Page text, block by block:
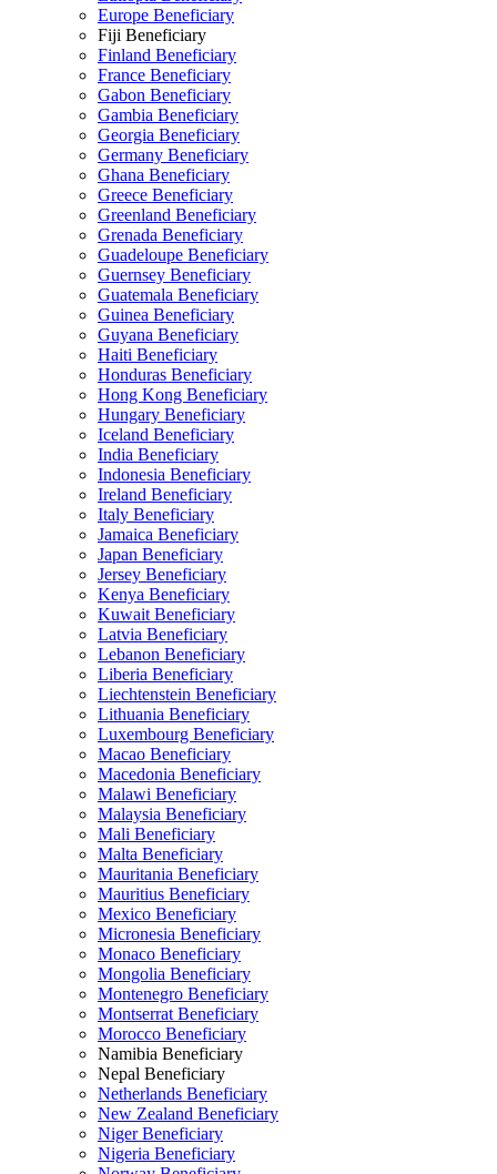
Europe Beneficiary
Fiji Beneficiary
Finland Beneficiary
France Beneficiary
Gabon Beneficiary
Gambia Beneficiary
Georgia Beneficiary
Germany Beneficiary
Ghana Beneficiary
Greece Beneficiary
Greenland Beneficiary
Grenada Beneficiary
Guadeloupe Beneficiary
Guernsey Beneficiary
Guatemala Beneficiary
Guinea Beneficiary
Guyana Beneficiary
Haiti Beneficiary
Honduras Beneficiary
Hong Kong Beneficiary
Hungary Beneficiary
Iceland Beneficiary
India Beneficiary
Indonesia Beneficiary
Ireland Beneficiary
Italy Beneficiary
Jamaica Beneficiary
Japan Beneficiary
Jersey Beneficiary
Kenya Beneficiary
Kuwait Beneficiary
Latvia Beneficiary
Lebanon Beneficiary
Liberia Beneficiary
Liechtenstein Beneficiary
Lithuania Beneficiary
Luxembourg Beneficiary
Macao Beneficiary
Macedonia Beneficiary
Malawi Beneficiary
Malaysia Beneficiary
Mali Beneficiary
Malta Beneficiary
Mauritania Beneficiary
Mauritius Beneficiary
Mexico Beneficiary
Micronesia Beneficiary
Monaco Beneficiary
Mongolia Beneficiary
Montenegro Beneficiary
Montserrat Beneficiary
Morocco Beneficiary
Namibia Beneficiary
Nepal Beneficiary
Netherlands Beneficiary
New Zealand Beneficiary
Niger Beneficiary
Nigeria Beneficiary